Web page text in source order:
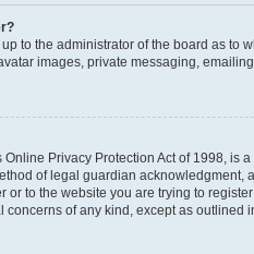
to the administrator of the board as
images, private messaging,
Online Privacy Protection Act of 1998,
of legal guardian
or to the website you are trying to
concerns of any kind, except as outlined